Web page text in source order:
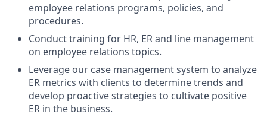
employee relations programs, policies, and
procedures.
Conduct training for HR, ER and line management
on employee relations topics.
Leverage our case management system to analyze
ER metrics with clients to determine trends and
develop proactive strategies to cultivate positive
ER in the business.